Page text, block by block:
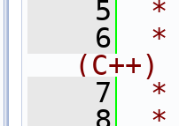
    5
*
    6
*
(C++)
    7
*